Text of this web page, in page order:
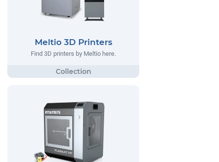
Meltio 3D Printers
Find 3D printers by Meltio here.